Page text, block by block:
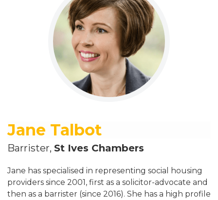
Jane Talbot
Barrister, St Ives Chambers
Jane has specialised in representing social housing
providers since 2001, first as a solicitor-advocate and
then as a barrister (since 2016). She has a high profile